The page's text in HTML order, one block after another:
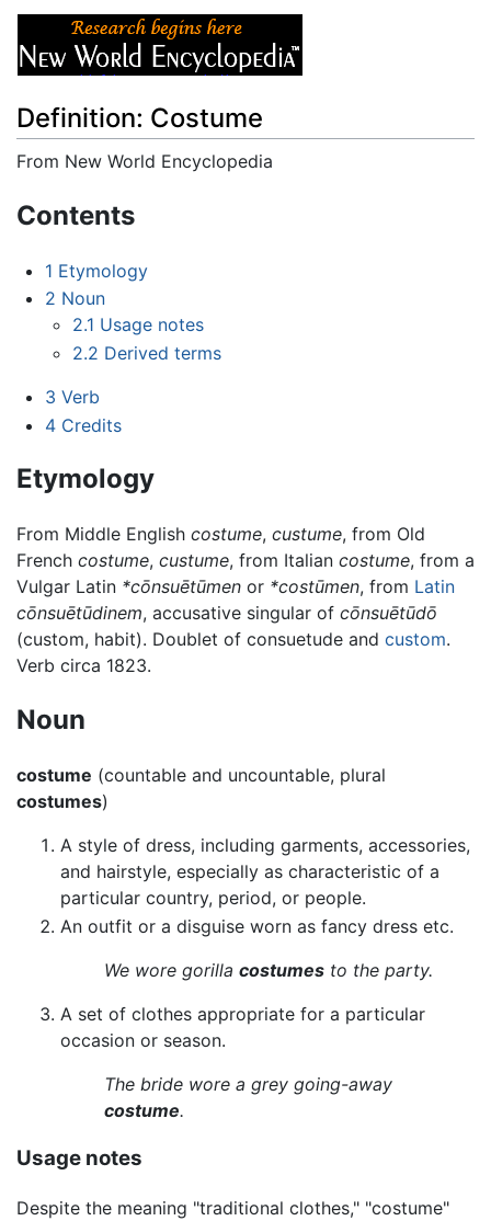
Definition: Costume
From New World Encyclopedia
Contents
1 Etymology
2 Noun
2.1 Usage notes
2.2 Derived terms
3 Verb
4 Credits
Etymology
From Middle English costume, custume, from Old
French costume, custume, from Italian costume, from a
Vulgar Latin *cōnsuētūmen or *costūmen, from Latin
cōnsuētūdinem, accusative singular of cōnsuētūdō
(custom, habit). Doublet of consuetude and custom.
Verb circa 1823.
Noun
costume (countable and uncountable, plural
costumes)
A style of dress, including garments, accessories,
and hairstyle, especially as characteristic of a
particular country, period, or people.
An outfit or a disguise worn as fancy dress etc.
We wore gorilla costumes to the party.
A set of clothes appropriate for a particular
occasion or season.
The bride wore a grey going-away
costume.
Usage notes
Despite the meaning "traditional clothes," "costume"